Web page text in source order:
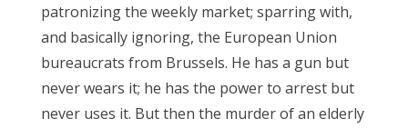
patronizing the weekly market; sparring with,
and basically ignoring, the European Union
bureaucrats from Brussels. He has a gun but
never wears it; he has the power to arrest but
never uses it. But then the murder of an elderly